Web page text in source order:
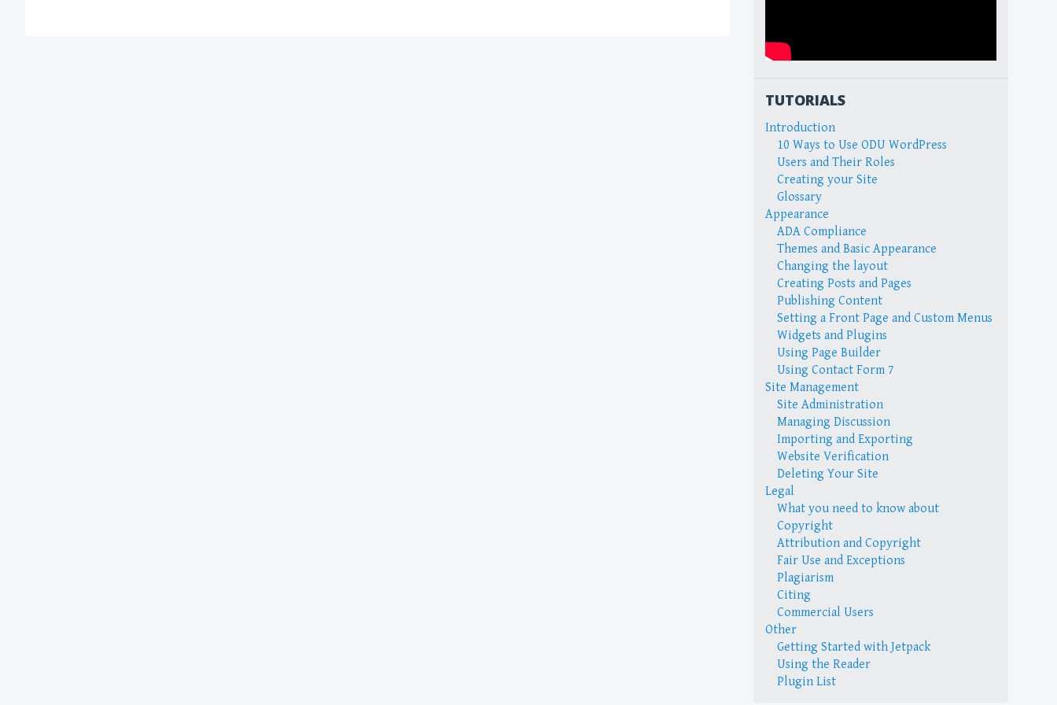
TUTORIALS
Introduction
10 Ways to Use ODU WordPress
Users and Their Roles
Creating your Site
Glossary
Appearance
ADA Compliance
Themes and Basic Appearance
Changing the layout
Creating Posts and Pages
Publishing Content
Setting a Front Page and Custom Menus
Widgets and Plugins
Using Page Builder
Using Contact Form 7
Site Management
Site Administration
Managing Discussion
Importing and Exporting
Website Verification
Deleting Your Site
Legal
What you need to know about
Copyright
Attribution and Copyright
Fair Use and Exceptions
Plagiarism
Citing
Commercial Users
Other
Getting Started with Jetpack
Using the Reader
Plugin List